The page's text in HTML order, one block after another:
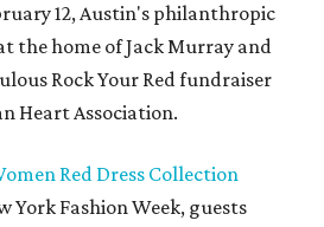
12,Austin's philanthropic
the home of Jack Murray and
Rock Your Red fundraiser
Heart Association.
Red Dress Collection
York Fashion Week, guests